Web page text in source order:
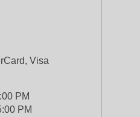
Visa
PM
PM